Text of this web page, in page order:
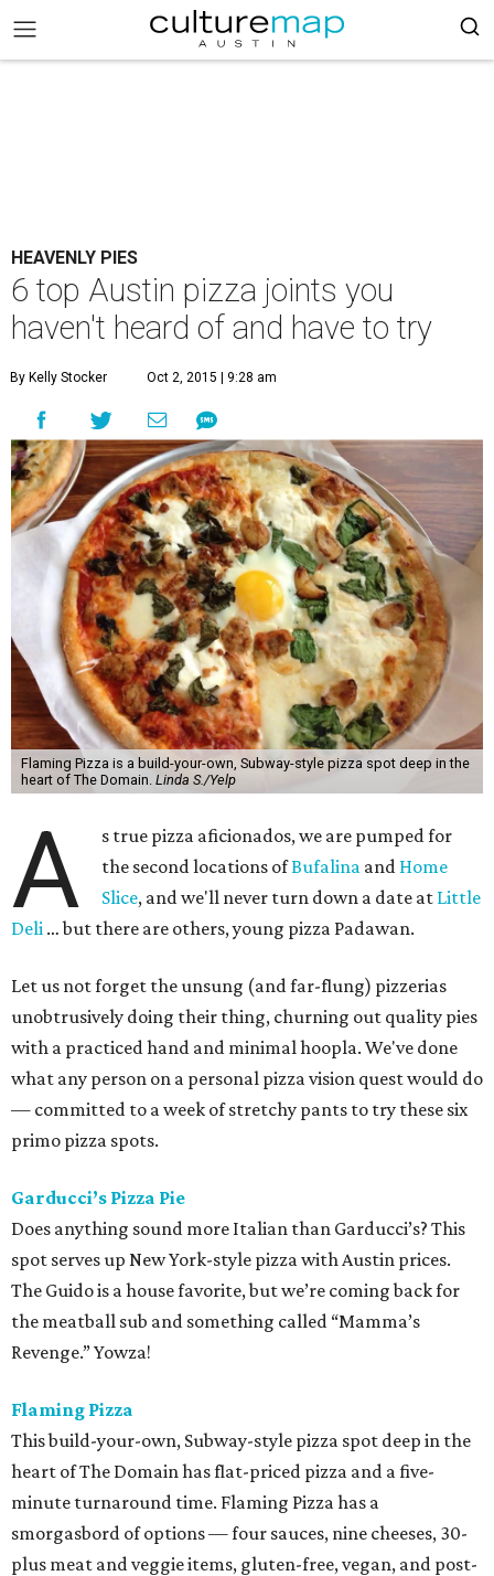
HEAVENLY PIES
6 top Austin pizza joints you
haven't heard of and have to try
By Kelly Stocker Oct 2, 2015 | 9:28 am
Flaming Pizza is a build-your-own, Subway-style pizza spot deep in the
heart of The Domain. Linda S./Yelp
A
s true pizza aficionados, we are pumped for
the second locations ofBufalina and Home
Slice, and we'll never turn down a date at Little
Deli … but there are others, young pizza Padawan.
Let us not forget the unsung (and far-flung) pizzerias
unobtrusively doing their thing, churning out quality pies
with a practiced hand and minimal hoopla. We've done
what any person on a personal pizza vision quest would do
— committed to a week of stretchy pants to try these six
primo pizza spots.
Garducci’s Pizza Pie
Does anything sound more Italian than Garducci’s? This
spot serves up New York-style pizza with Austin prices.
The Guido is a house favorite, but we’re coming back for
the meatball sub and something called “Mamma’s
Revenge.” Yowza!
Flaming Pizza
This build-your-own, Subway-style pizza spot deep in the
heart of The Domain has flat-priced pizza and a five-
minute turnaround time. Flaming Pizza has a
smorgasbord of options — four sauces, nine cheeses, 30-
plus meat and veggie items, gluten-free, vegan, and post-